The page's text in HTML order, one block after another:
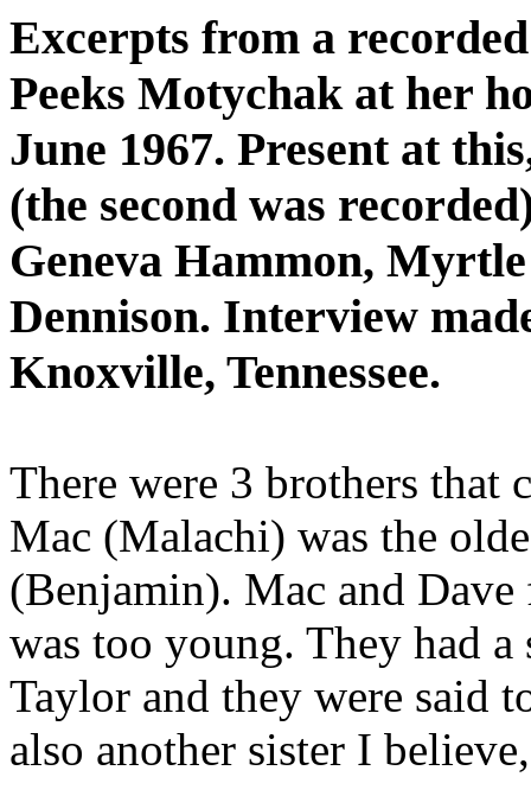
Excerpts from a
Peeks Motychak at her
June 1967. Present at
(the second was
Geneva Hammon,
Dennison. Interview
Knoxville, Tennessee.
There were 3 brothers that
Mac (Malachi) was the
(Benjamin). Mac and
was too young. They had
Taylor and they were said
also another sister I